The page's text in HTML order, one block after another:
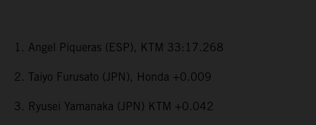
1. Angel Piqueras (ESP), KTM 33:17.268
2. Taiyo Furusato (JPN), Honda +0.009
3. Ryusei Yamanaka (JPN) KTM +0.042